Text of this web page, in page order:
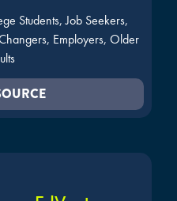
Students, Job Seekers,
Employers, Older